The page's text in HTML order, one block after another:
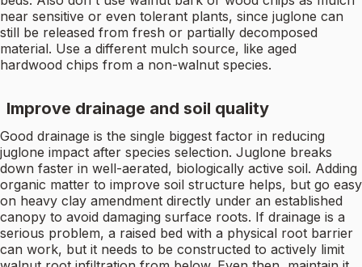
near sensitive or even tolerant plants, since juglone can
still be released from fresh or partially decomposed
material. Use a different mulch source, like aged
hardwood chips from a non-walnut species.
Improve drainage and soil quality
Good drainage is the single biggest factor in reducing
juglone impact after species selection. Juglone breaks
down faster in well-aerated, biologically active soil. Adding
organic matter to improve soil structure helps, but go easy
on heavy clay amendment directly under an established
canopy to avoid damaging surface roots. If drainage is a
serious problem, a raised bed with a physical root barrier
can work, but it needs to be constructed to actively limit